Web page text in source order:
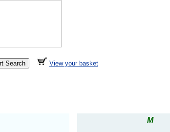
View your basket
M